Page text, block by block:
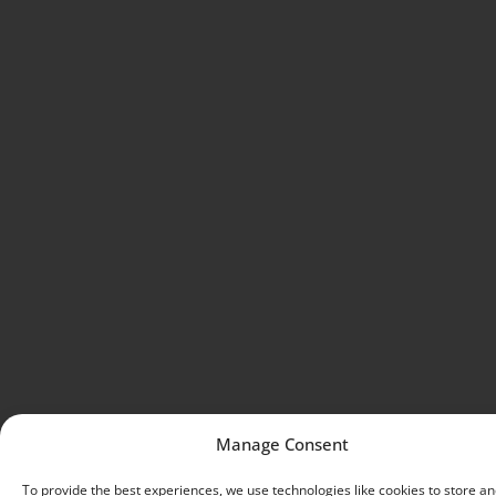
Manage Consent
To provide the best experiences, we use technologies like cookies to store